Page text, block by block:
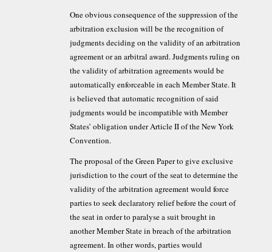
One obvious consequence of the suppression of the
arbitration exclusion will be the recognition of
judgments deciding on the validity of an arbitration
agreement or an arbitral award. Judgments ruling on
the validity of arbitration agreements would be
automatically enforceable in each Member State. It
is believed that automatic recognition of said
judgments would be incompatible with Member
States’ obligation under Article II of the New York
Convention.
The proposal of the Green Paper to give exclusive
jurisdiction to the court of the seat to determine the
validity of the arbitration agreement would force
parties to seek declaratory relief before the court of
the seat in order to paralyse a suit brought in
another Member State in breach of the arbitration
agreement. In other words, parties would